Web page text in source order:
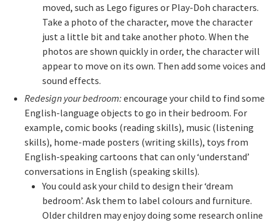
moved, such as Lego figures or Play-Doh characters.
Take a photo of the character, move the character
just a little bit and take another photo. When the
photos are shown quickly in order, the character will
appear to move on its own. Then add some voices and
sound effects.
Redesign your bedroom: encourage your child to find some
English-language objects to go in their bedroom. For
example, comic books (reading skills), music (listening
skills), home-made posters (writing skills), toys from
English-speaking cartoons that can only ‘understand’
conversations in English (speaking skills).
You could ask your child to design their ‘dream
bedroom’. Ask them to label colours and furniture.
Older children may enjoy doing some research online